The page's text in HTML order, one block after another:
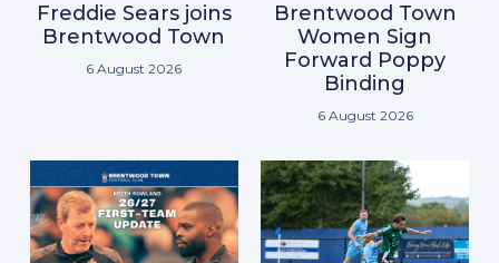
Freddie Sears joins
Brentwood Town
6 August 2026
Brentwood Town
Women Sign
Forward Poppy
Binding
6 August 2026